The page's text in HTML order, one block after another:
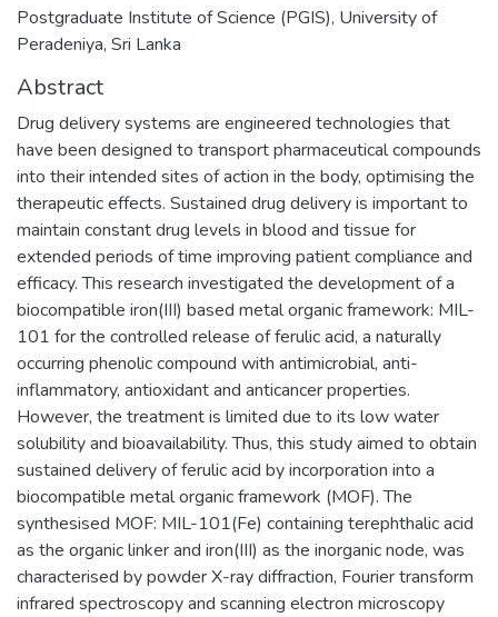
Postgraduate Institute of Science (PGIS), University of
Peradeniya, Sri Lanka
Abstract
Drug delivery systems are engineered technologies that
have been designed to transport pharmaceutical compounds
into their intended sites of action in the body, optimising the
therapeutic effects. Sustained drug delivery is important to
maintain constant drug levels in blood and tissue for
extended periods of time improving patient compliance and
efficacy. This research investigated the development of a
biocompatible iron(III) based metal organic framework: MIL-
101 for the controlled release of ferulic acid, a naturally
occurring phenolic compound with antimicrobial, anti-
inflammatory, antioxidant and anticancer properties.
However, the treatment is limited due to its low water
solubility and bioavailability. Thus, this study aimed to obtain
sustained delivery of ferulic acid by incorporation into a
biocompatible metal organic framework (MOF). The
synthesised MOF: MIL-101(Fe) containing terephthalic acid
as the organic linker and iron(III) as the inorganic node, was
characterised by powder X-ray diffraction, Fourier transform
infrared spectroscopy and scanning electron microscopy